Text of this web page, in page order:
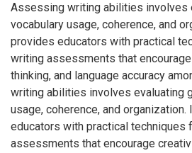
Assessing writing abilities involves
vocabulary usage, coherence, and
provides educators with practical
writing assessments that
thinking, and language accuracy
writing abilities involves evaluating
usage, coherence, and organization.
educators with practical techniques
assessments that encourage